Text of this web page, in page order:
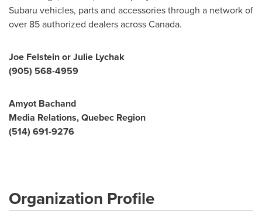
Subaru vehicles, parts and accessories through a network of
over 85 authorized dealers acrossCanada.
Joe Felstein or Julie Lychak
(905) 568-4959
Amyot Bachand
Media Relations, Quebec Region
(514) 691-9276
Organization Profile